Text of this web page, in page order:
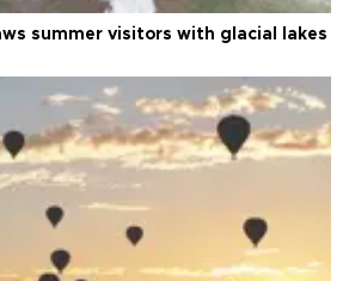
summer visitors with glacial lakes